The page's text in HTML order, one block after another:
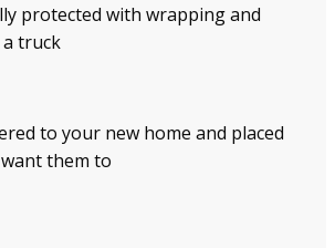
protected with wrapping and
truck
to your new home and placed
them to